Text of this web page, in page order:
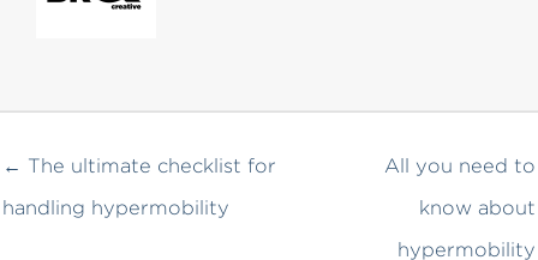
← The ultimate checklist for
handling hypermobility
All you need to
know about
hypermobility